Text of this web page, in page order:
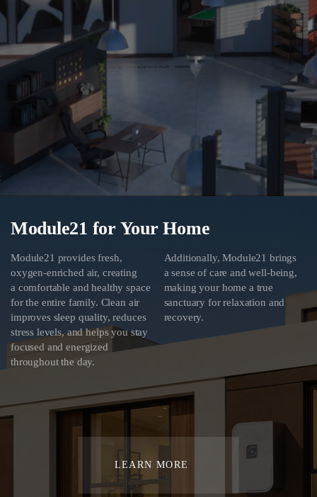
Module21 for Your Home
Module21 provides fresh,
oxygen-enriched air, creating
a comfortable and healthy space
for the entire family. Clean air
improves sleep quality, reduces
stress levels, and helps you stay
focused and energized
throughout the day.
Additionally, Module21 brings
a sense of care and well-being,
making your home a true
sanctuary for relaxation and
recovery.
LEARN MORE